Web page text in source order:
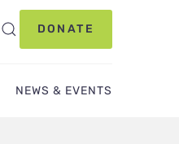
DONATE
NEWS & EVENTS